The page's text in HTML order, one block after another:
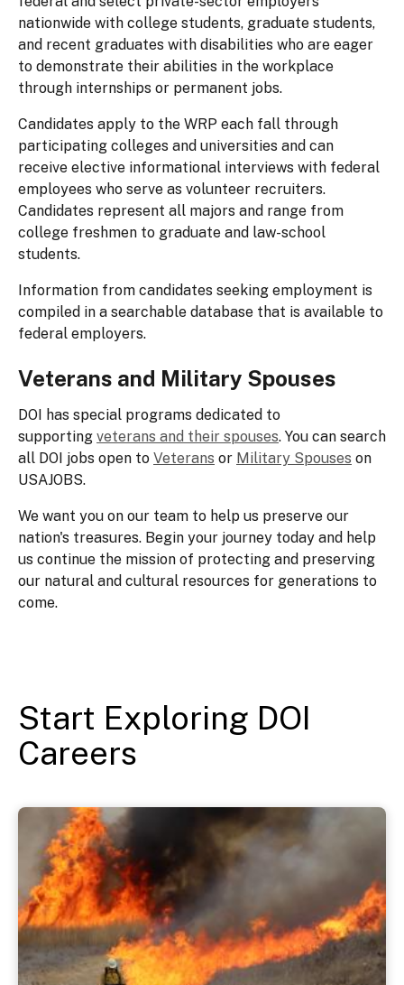
nationwide with college students, graduate students,
and recent graduates with disabilities who are eager
to demonstrate their abilities in the workplace
through internships or permanent jobs.
Candidates apply to the WRP each fall through
participating colleges and universities and can
receive elective informational interviews with federal
employees who serve as volunteer recruiters.
Candidates represent all majors and range from
college freshmen to graduate and law-school
students.
Information from candidates seeking employment is
compiled in a searchable database that is available to
federal employers.
Veterans and Military Spouses
DOI has special programs dedicated to
supporting veterans and their spouses. You can search
all DOI jobs open to Veterans or Military Spouses on
USAJOBS.
We want you on our team to help us preserve our
nation's treasures. Begin your journey today and help
us continue the mission of protecting and preserving
our natural and cultural resources for generations to
come.
Start Exploring DOI
Careers